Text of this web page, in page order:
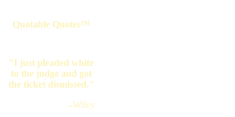
Quotable Quotes™
"I just pleaded white
to the judge and got
the ticket dismissed."
--Wiley